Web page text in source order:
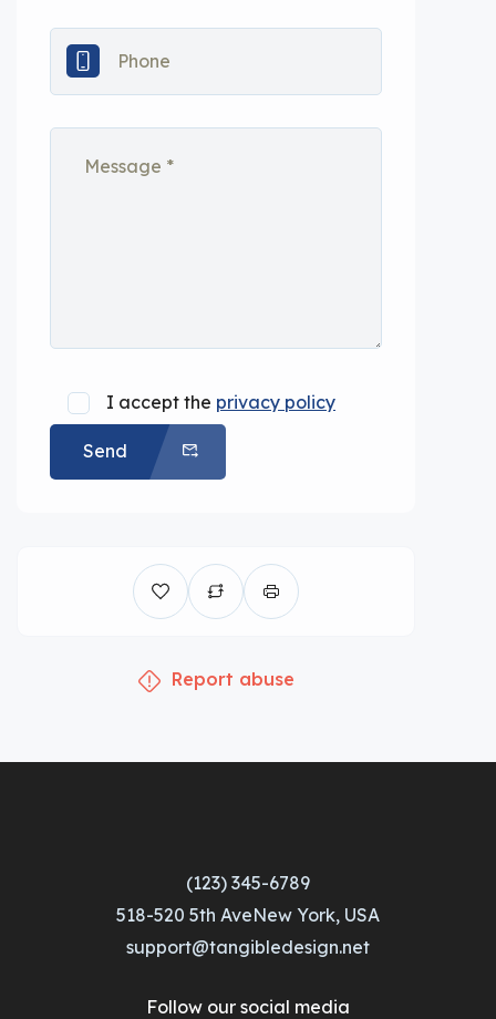
I accept the privacy policy
Send
Report abuse
(123) 345-6789
518-520 5th AveNew York, USA
support@tangibledesign.net
Follow our social media